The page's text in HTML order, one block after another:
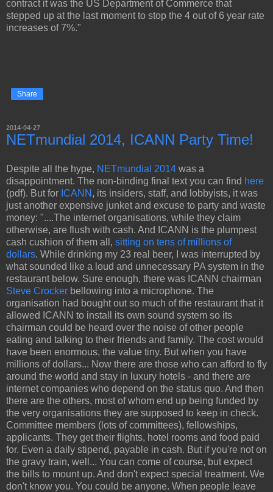
contract it was the US Department of Commerce that
stepped up at the last moment to stop the 4 out of 6 year rate
increases of 7%."
Share
2014-04-27
NETmundial 2014, ICANN Party Time!
Despite all the hype, NETmundial 2014 was a
disappointment. The non-binding final text you can find here
(pdf). But for ICANN , its insiders, staff, and lobbyists, it was
just another expensive junket and excuse to party and waste
money: "....The internet organisations, while they claim
otherwise, are flush with cash. And ICANN is the plumpest
cash cushion of them all, sitting on tens of millions of
dollars. While drinking my 23 real beer, I was interrupted by
what sounded like a loud and unnecessary PA system in the
restaurant below. Sure enough, there was ICANN chairman
Steve Crocker bellowing into a microphone. The
organisation had bought out so much of the restaurant that it
allowed ICANN to install its own sound system so its
chairman could be heard over the noise of other people
eating and talking to their friends and family. The cost would
have been enormous, the value tiny. But when you have
millions of dollars... Now there are those who can afford to fly
around the world and stay in luxury hotels - and there are
internet companies who depend on the status quo. And then
there are the others, most of whom end up being funded by
the very organisations they are supposed to keep in check.
Committee members (lots of committees), fellowships,
applicants. They get their flights, hotel rooms and food paid
for. Even a daily stipend, payable in cash. But if you're not on
the gravy train, well... You can come of course, but expect
the bills to mount up. And don't expect special treatment. We
don't know you. You could be anyone. When people leave